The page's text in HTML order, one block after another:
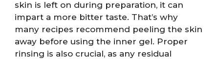
skin is left on during preparation, it can
impart a more bitter taste. That’s why
many recipes recommend peeling the skin
away before using the inner gel. Proper
rinsing is also crucial, as any residual